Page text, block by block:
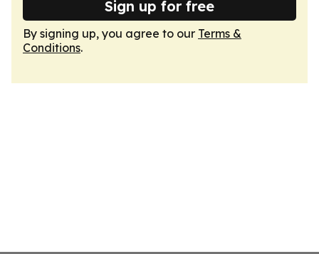
Sign up for free
By signing up, you agree to our Terms &
Conditions.